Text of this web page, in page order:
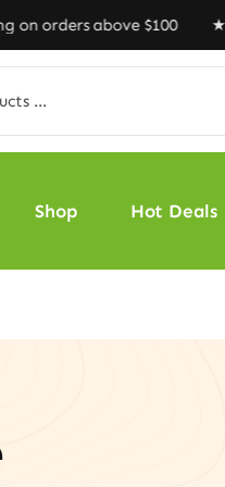
$100 ★
Shop Hot Deals